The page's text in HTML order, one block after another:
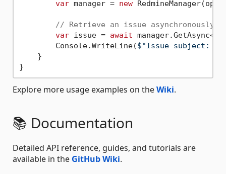
var manager = new
// Retrieve an issue asynchronously
var issue = await
        Console.WriteLine(
$"Issue subject:
    }
Explore more usage examples on theWiki.
📚 Documentation
Detailed API reference, guides, and tutorials are
available in the GitHub Wiki.